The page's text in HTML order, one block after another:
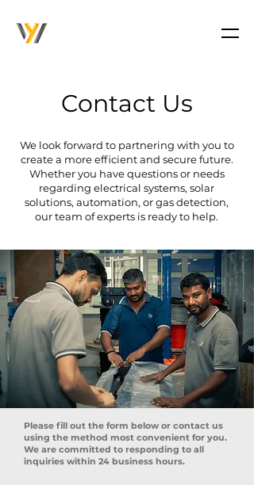
Contact Us
We look forward to partnering with you to
create a more efficient and secure future.
Whether you have questions or needs
regarding electrical systems, solar
solutions, automation, or gas detection,
our team of experts is ready to help.
Please fill out the form below or contact us
using the method most convenient for you.
We are committed to responding to all
inquiries within 24 business hours.